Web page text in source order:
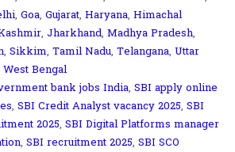
, Goa, Gujarat, Haryana, Himachal
, Jharkhand, Madhya Pradesh,
, Sikkim, Tamil Nadu, Telangana, Uttar
West Bengal
bank jobs India, SBI apply online
, SBI Credit Analyst vacancy 2025, SBI
2025, SBI Digital Platforms manager
, SBI recruitment 2025, SBI SCO